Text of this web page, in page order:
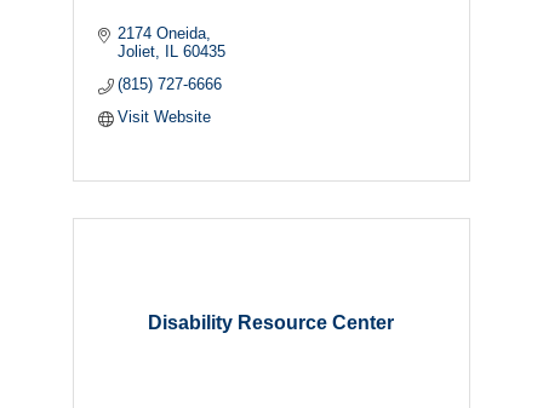
2174 Oneida
Joliet
60435
(815) 727-6666
Visit Website
Disability Resource Center